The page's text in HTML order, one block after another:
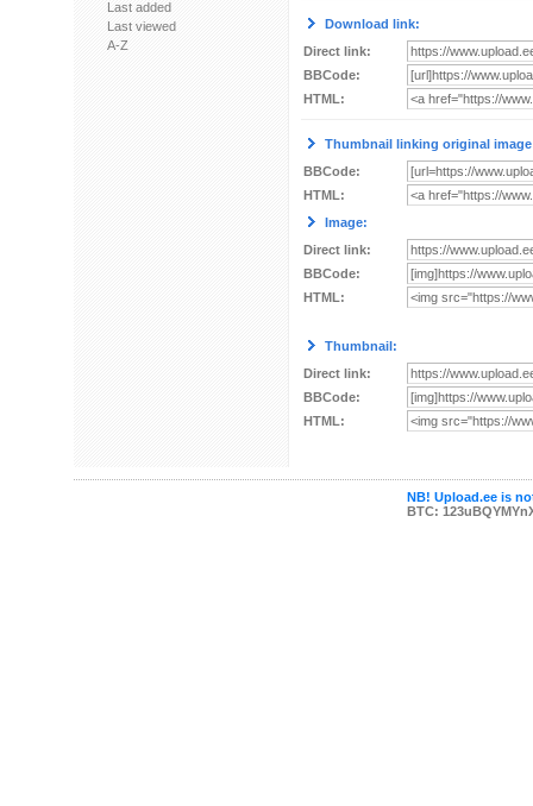
Last added
Last viewed
A-Z
Download link:
Direct link:
BBCode:
HTML:
Thumbnail linking original
BBCode:
HTML:
Image:
Direct link:
BBCode:
HTML:
Thumbnail:
Direct link:
BBCode:
HTML:
NB! Upload.ee is
BTC: